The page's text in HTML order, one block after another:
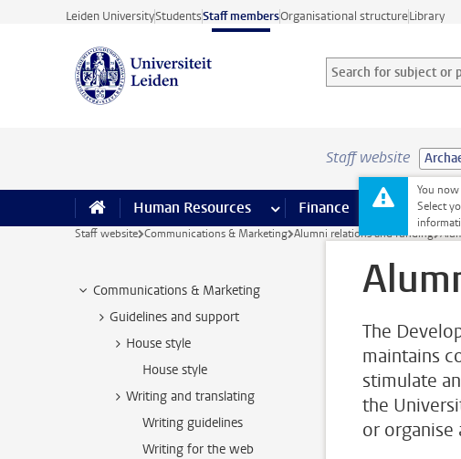
Skip to main content
Leiden UniversityStudentsStaff membersOrganisational structureLibrary
Search for subject or
Searchterm
Staff website
You
Select
Human Resources more Human Resources pages
Finance more Finance
Staff website Communications & Marketing Alumni relations and funding
Communications & Marketing
Guidelines and support
House style
House style
Writing and translating
Writing guidelines
Writing for the web
The
maintains
stimulate
the
or organise